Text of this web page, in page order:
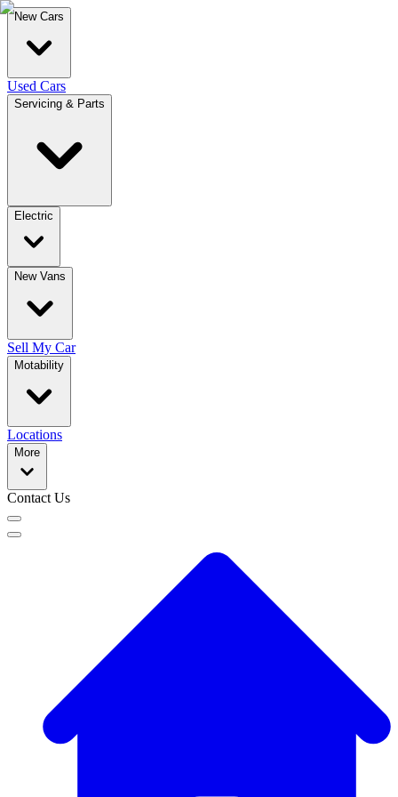
New Cars
Used Cars
Servicing & Parts
Electric
New Vans
Sell My Car
Motability
Locations
More
Contact Us